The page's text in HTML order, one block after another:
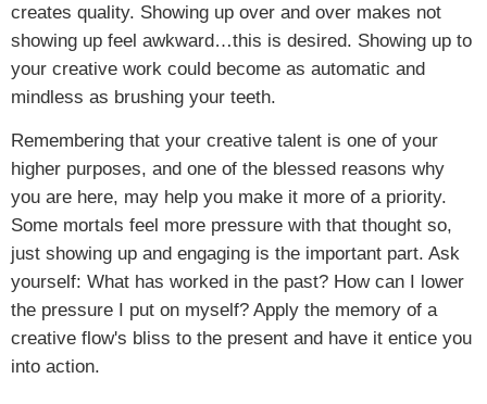
creates quality. Showing up over and over makes not
showing up feel awkward…this is desired. Showing up to
your creative work could become as automatic and
mindless as brushing your teeth.
Remembering that your creative talent is one of your
higher purposes, and one of the blessed reasons why
you are here, may help you make it more of a priority.
Some mortals feel more pressure with that thought so,
just showing up and engaging is the important part. Ask
yourself: What has worked in the past? How can I lower
the pressure I put on myself? Apply the memory of a
creative flow's bliss to the present and have it entice you
into action.